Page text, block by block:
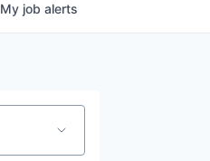
My job alerts